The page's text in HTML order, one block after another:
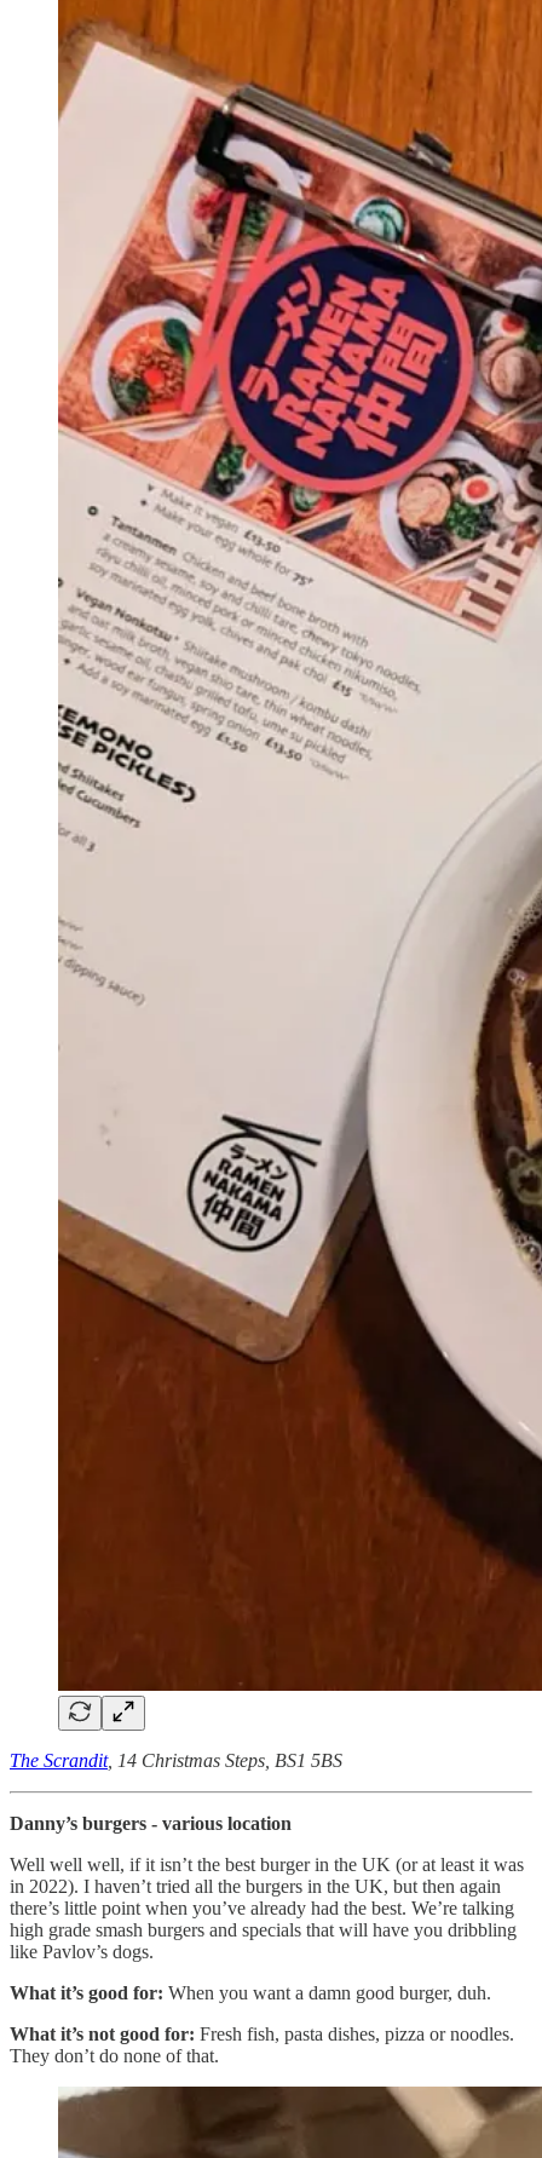
The Scrandit, 14 Christmas Steps, BS1 5BS
Danny’s burgers - various location
Well well well, if it isn’t the best burger in the UK (or at least it was
in 2022). I haven’t tried all the burgers in the UK, but then again
there’s little point when you’ve already had the best. We’re talking
high grade smash burgers and specials that will have you dribbling
like Pavlov’s dogs.
What it’s good for: When you want a damn good burger, duh.
What it’s not good for: Fresh fish, pasta dishes, pizza or noodles.
They don’t do none of that.